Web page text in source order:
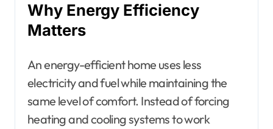
Why Energy Efficiency
Matters
An energy-efficient home uses less
electricity and fuel while maintaining the
same level of comfort. Instead of forcing
heating and cooling systems to work